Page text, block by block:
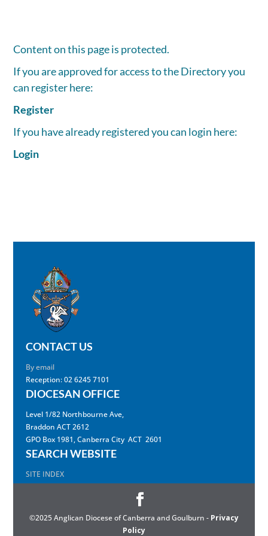
Content on this page is protected.
If you are approved for access to the Directory you
can register here:
Register
If you have already registered you can login here:
Login
CONTACT US
By email
Reception: 02 6245 7101
DIOCESAN OFFICE
Level 1/82 Northbourne Ave,
Braddon ACT 2612
GPO Box 1981, Canberra City ACT 2601
SEARCH WEBSITE
SITE INDEX
©2025 Anglican Diocese of Canberra and Goulburn - Privacy
Policy